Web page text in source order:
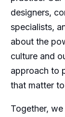
designers,
specialists,
about the
culture and
approach to
that matter
Together,